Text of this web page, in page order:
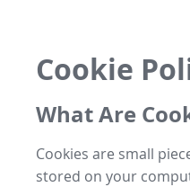
Cookie
What Are
Cookies are small
stored on your